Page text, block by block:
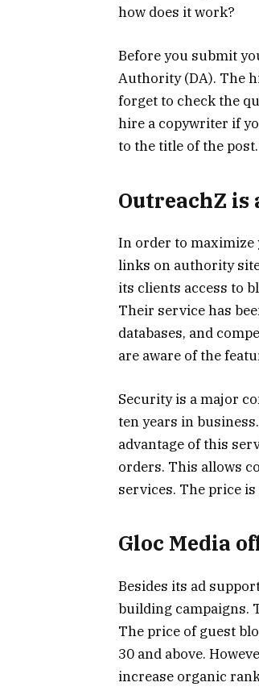
how does it work?
Before you submit
Authority (DA). The
forget to check the
hire a copywriter if
to the title of the
OutreachZ
In order to maximize
links on authority
its clients access to
Their service has
databases, and
are aware of the
Security is a major
ten years in
advantage of this
orders. This allows
services. The price
Gloc Media
Besides its ad
building campaigns.
The price of guest
30 and above.
increase organic